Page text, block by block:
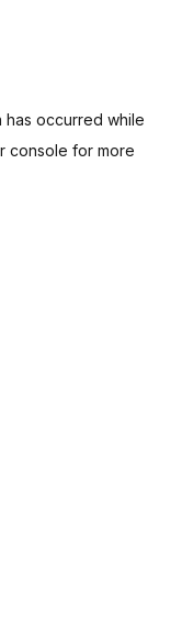
occurred while
console for more